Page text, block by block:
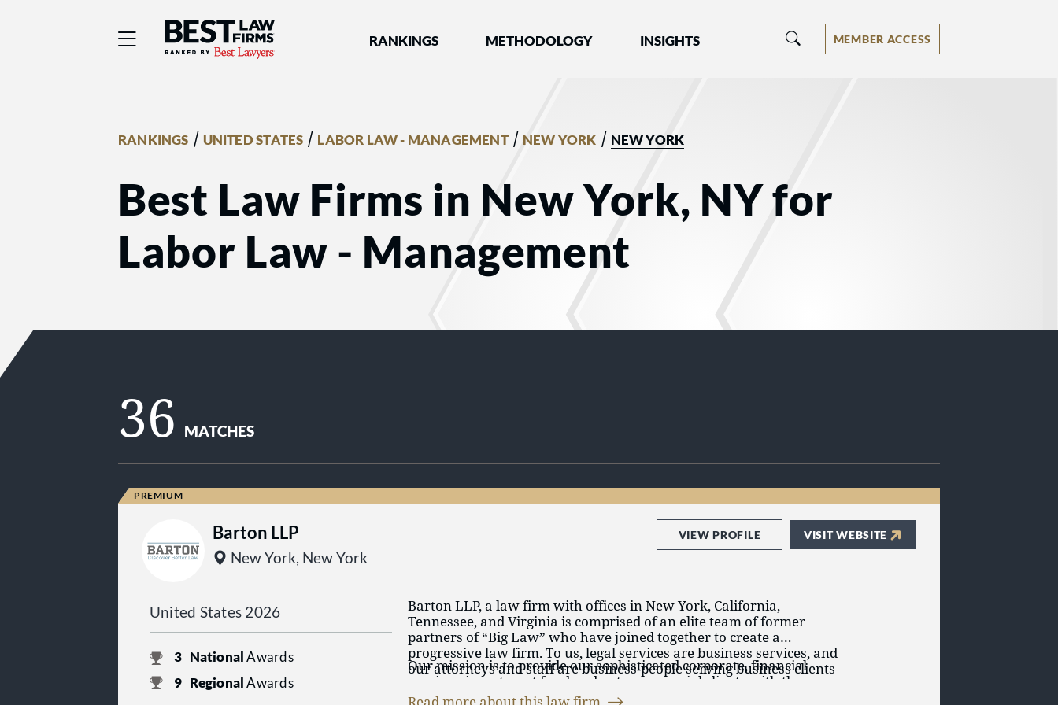
Best Law Firms® - Ranked by Best Lawyers®
RANKINGS METHODOLOGY INSIGHTS MEMBER ACCESS
RANKINGS / UNITED STATES / LABOR LAW - MANAGEMENT/ NEW YORK / NEW YORK
Best Law Firms in New York, NY for
Labor Law - Management
36 MATCHES
Barton LLP
New York, New York
VIEW PROFILE VISIT WEBSITE
United States 2026
3 NationalAwards
9 RegionalAwards
Barton LLP, a law firm with offices in New York, California,
Tennessee, and Virginia is comprised of an elite team of former
partners of “Big Law” who have joined together to create a
progressive law firm. To us, legal services are business services, and
our attorneys and staff are business-people serving business clients
to advance their business goals.
Our mission is to provide our sophisticated corporate, financial
services, investment fund and entrepreneurial clients with the
highest quality legal services delivered in an effective and efficient